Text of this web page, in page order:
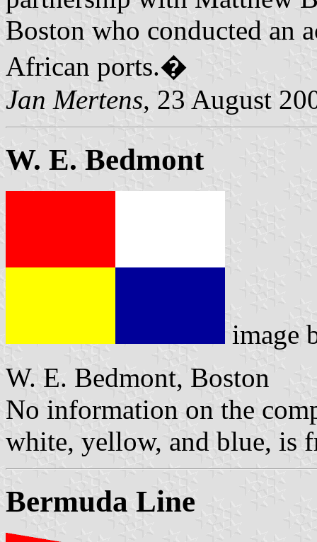
Boston who conducted an
African ports.�
Jan Mertens, 23 August
W. E. Bedmont
image
W. E. Bedmont, Boston
No information on the
white, yellow, and blue, is
Bermuda Line